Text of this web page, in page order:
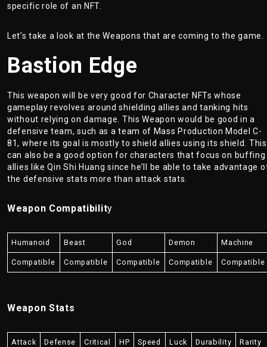
specific role of an NFT.
Let’s take a look at the Weapons that are coming to the game.
Bastion Edge
This weapon will be very good for Character NFTs whose
gameplay revolves around shielding allies and tanking hits
without relying on damage. This Weapon would be good in a
defensive team, such as a team of Mass Production Model C-
81, where its goal is mostly to shield allies using its shield. This
can also be a good option for characters that focus on buffing
allies like Qin Shi Huang since he’ll be able to take advantage
the defensive stats more than attack stats.
Weapon Compatibility
Humanoid Beast God Demon Machine
Compatible Compatible Compatible Compatible Compatible
Weapon Stats
Attack Defense Critical HP Speed Luck Durability Rarity